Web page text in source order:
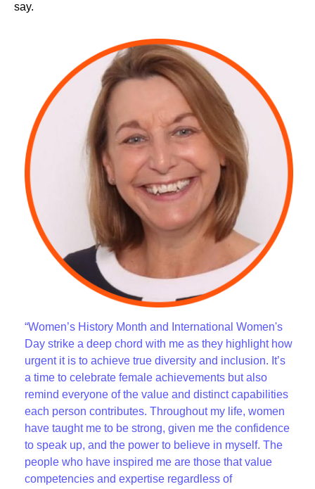
say.
“Women’s History Month and International Women's
Day strike a deep chord with me as they highlight how
urgent it is to achieve true diversity and inclusion. It’s
a time to celebrate female achievements but also
remind everyone of the value and distinct capabilities
each person contributes. Throughout my life, women
have taught me to be strong, given me the confidence
to speak up, and the power to believe in myself. The
people who have inspired me are those that value
competencies and expertise regardless of